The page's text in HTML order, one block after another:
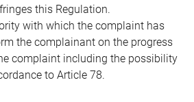
this Regulation.
with which the complaint has
the complainant on the progress
complaint including the possibility
to Article 78.